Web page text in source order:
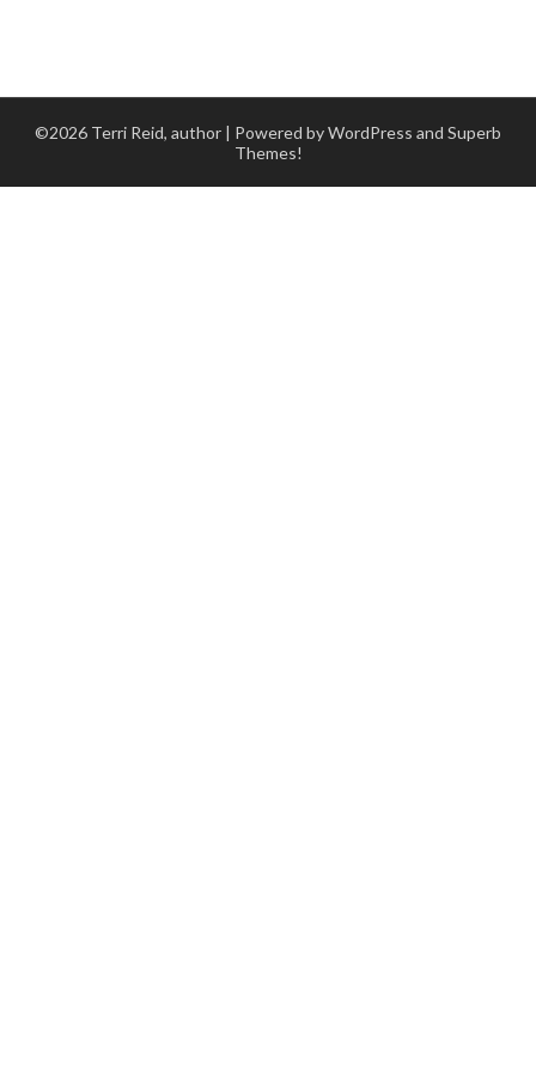
©2026 Terri Reid, author | Powered by WordPress and Superb
Themes!